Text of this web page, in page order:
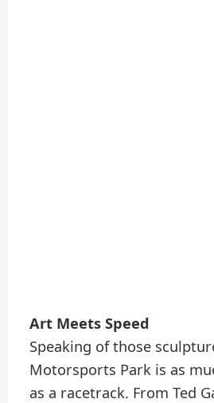
Art Meets Speed
Speaking of those
Motorsports Park is as
as a racetrack. From Ted